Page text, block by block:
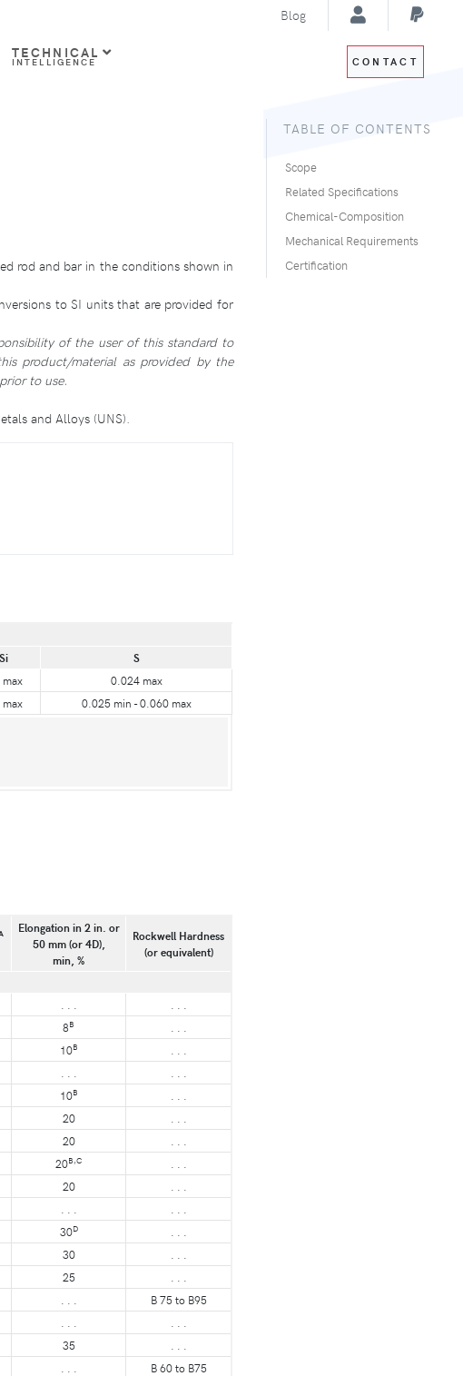
Blog
TECHNICAL
INTELLIGENCE CONTACT
rod and bar in the conditions shown in
to SI units that are provided for
of the user of this standard to
product/material as provided by the
to use.
and Alloys (UNS).
Si
S
0.024 max
0.025 min - 0.060 max
Elongation in 2 in. or
50 mm (or 4D),
min, %
Rockwell Hardness
(or equivalent)
8B
10B
10B
20
20
20B,C
20
30D
30
25
B 75 to B95
35
B 60 to B75
TABLE OF CONTENTS
Scope
Related Specifications
Chemical-Composition
Mechanical Requirements
Certification